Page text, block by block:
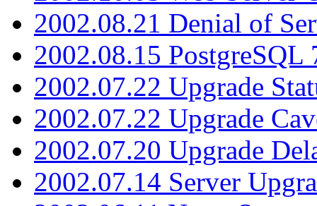
2002.08.21 Denial of
2002.08.15 PostgreSQL
2002.07.22 Upgrade
2002.07.22 Upgrade
2002.07.20 Upgrade
2002.07.14 Server